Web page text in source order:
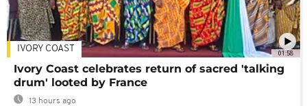
01:58
IVORY COAST
Ivory Coast celebrates return of sacred 'talking
drum' looted by France
13 hours ago